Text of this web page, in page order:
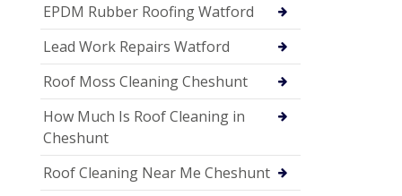
EPDM Rubber Roofing Watford
Lead Work Repairs Watford
Roof Moss Cleaning Cheshunt
How Much Is Roof Cleaning in
Cheshunt
Roof Cleaning Near Me Cheshunt